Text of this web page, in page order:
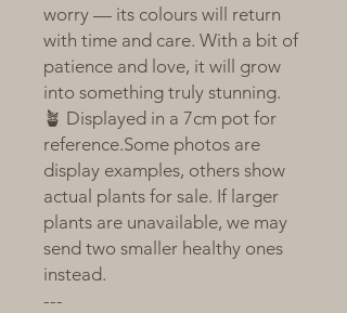
worry — its colours will return
with time and care. With a bit of
patience and love, it will grow
into something truly stunning.
🪴 Displayed in a 7cm pot for
reference.Some photos are
display examples, others show
actual plants for sale. If larger
plants are unavailable, we may
send two smaller healthy ones
instead.
---